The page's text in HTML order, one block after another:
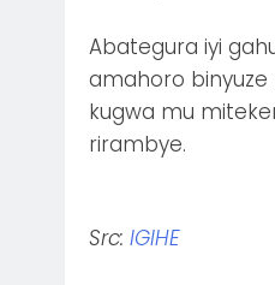
Abategura iyi
amahoro binyuze
kugwa mu
rirambye.
Src: IGIHE